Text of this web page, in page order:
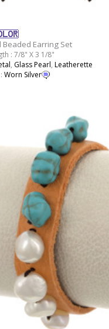
Beaded Earring Set
: 7/8" X 3 1/8"
, Glass Pearl, Leatherette
Worn Silver